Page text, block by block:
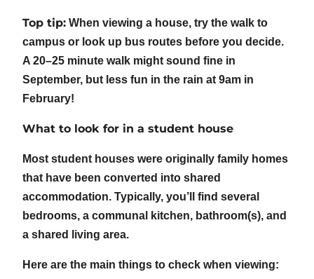
Top tip: When viewing a house, try the walk to
campus or look up bus routes before you decide.
A 20–25 minute walk might sound fine in
September, but less fun in the rain at 9am in
February!
What to look for in a student house
Most student houses were originally family homes
that have been converted into shared
accommodation. Typically, you’ll find several
bedrooms, a communal kitchen, bathroom(s), and
a shared living area.
Here are the main things to check when viewing: